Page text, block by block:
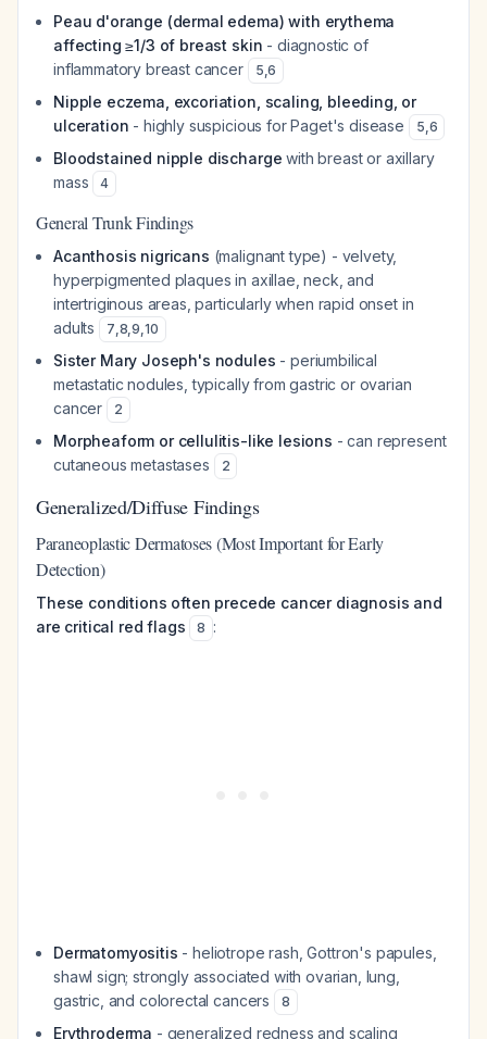
Peau d'orange (dermal edema) with erythema
affecting ≥1/3 of breast skin - diagnostic of
inflammatory breast cancer
5,6
Nipple eczema, excoriation, scaling, bleeding, or
ulceration - highly suspicious for Paget's disease 5,6
Bloodstained nipple discharge with breast or axillary
mass
4
General Trunk Findings
Acanthosis nigricans (malignant type) - velvety,
hyperpigmented plaques in axillae, neck, and
intertriginous areas, particularly when rapid onset in
adults
7,8,9,10
Sister Mary Joseph's nodules - periumbilical
metastatic nodules, typically from gastric or ovarian
cancer
2
Morpheaform or cellulitis-like lesions - can represent
cutaneous metastases
2
Generalized/Diffuse Findings
Paraneoplastic Dermatoses (Most Important for Early
Detection)
These conditions often precede cancer diagnosis and
are critical red flags
8 :
Dermatomyositis - heliotrope rash, Gottron's papules,
shawl sign; strongly associated with ovarian, lung,
gastric, and colorectal cancers
8
Erythroderma - generalized redness and scaling